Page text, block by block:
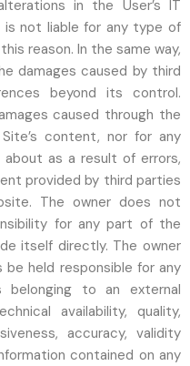
in the User’s IT
not liable for any type of
reason. In the same way,
damages caused by third
beyond its control.
caused through the
content, nor for any
as a result of errors,
provided by third parties
The owner does not
for any part of the
itself directly. The owner
held responsible for any
to an external
availability, quality,
accuracy, validity
contained on any